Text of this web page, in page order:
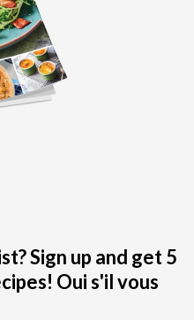
Sign up and get 5
Oui s'il vous